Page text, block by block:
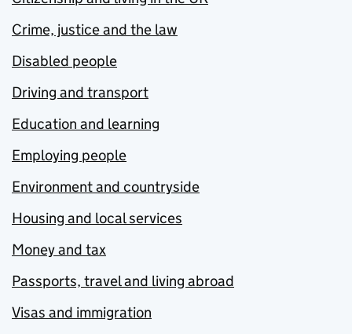
Crime, justice and the law
Disabled people
Driving and transport
Education and learning
Employing people
Environment and countryside
Housing and local services
Money and tax
Passports, travel and living abroad
Visas and immigration